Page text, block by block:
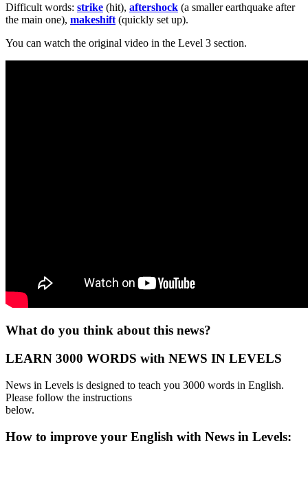
Difficult words: strike (hit), aftershock (a smaller earthquake after
the main one), makeshift (quickly set up).
You can watch the original video in the Level 3 section.
What do you think about this news?
LEARN 3000 WORDS with NEWS IN LEVELS
News in Levels is designed to teach you 3000 words in English.
Please follow the instructions
below.
How to improve your English with News in Levels: